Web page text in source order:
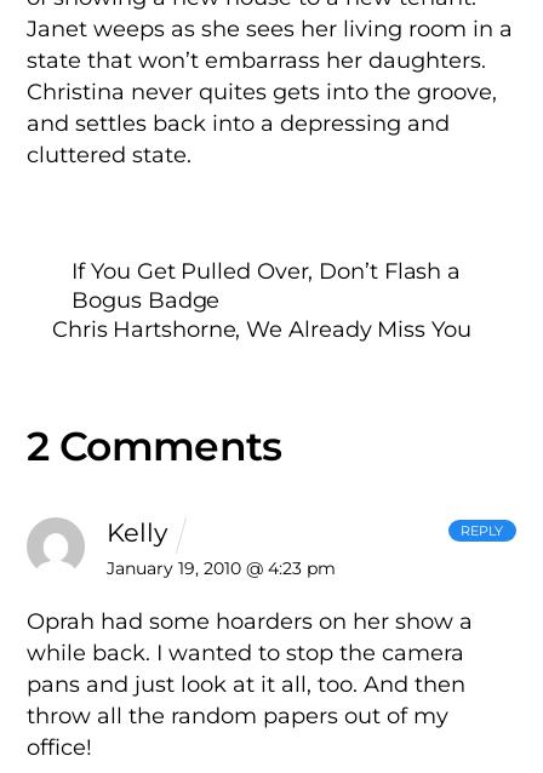
Janet weeps as she sees her living room in a
state that won’t embarrass her daughters.
Christina never quites gets into the groove,
and settles back into a depressing and
cluttered state.
If You Get Pulled Over, Don’t Flash a
Bogus Badge
Chris Hartshorne, We Already Miss You
2 Comments
Kelly
January 19, 2010 @ 4:23 pm
Oprah had some hoarders on her show a
while back. I wanted to stop the camera
pans and just look at it all, too. And then
throw all the random papers out of my
office!
REPLY